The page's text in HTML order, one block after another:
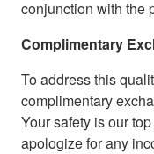
conjunction with the
Complimentary
To address this
complimentary
Your safety is our
apologize for any